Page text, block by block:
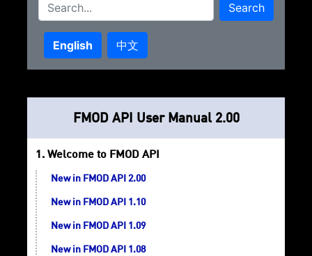
Blog
Sign In / Register
Search
English 中文
FMOD API User Manual 2.00
Welcome to FMOD API
New in FMOD API 2.00
New in FMOD API 1.10
New in FMOD API 1.09
New in FMOD API 1.08